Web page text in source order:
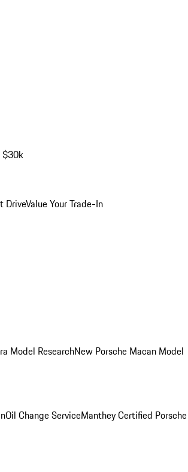
$30k
DriveValue Your Trade-In
Model ResearchNew Porsche Macan Model
Oil Change ServiceManthey Certified Porsche